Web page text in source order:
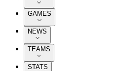
GAMES
NEWS
TEAMS
STATS